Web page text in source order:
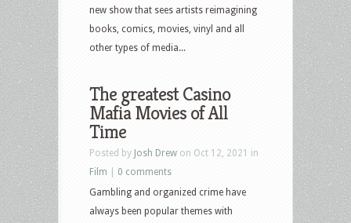
new show that sees artists reimagining
books, comics, movies, vinyl and all
other types of media...
The greatest Casino
Mafia Movies of All
Time
Posted by Josh Drew on Oct 12, 2021 in
Film
0 comments
Gambling and organized crime have
always been popular themes with